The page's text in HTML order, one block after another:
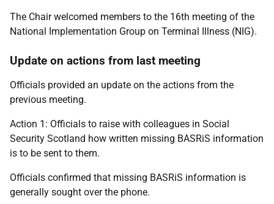
The Chair welcomed members to the 16th meeting of the
National Implementation Group on Terminal Illness (NIG).
Update on actions from last meeting
Officials provided an update on the actions from the
previous meeting.
Action 1: Officials to raise with colleagues in Social
Security Scotland how written missing BASRiS information
is to be sent to them.
Officials confirmed that missing BASRiS information is
generally sought over the phone.